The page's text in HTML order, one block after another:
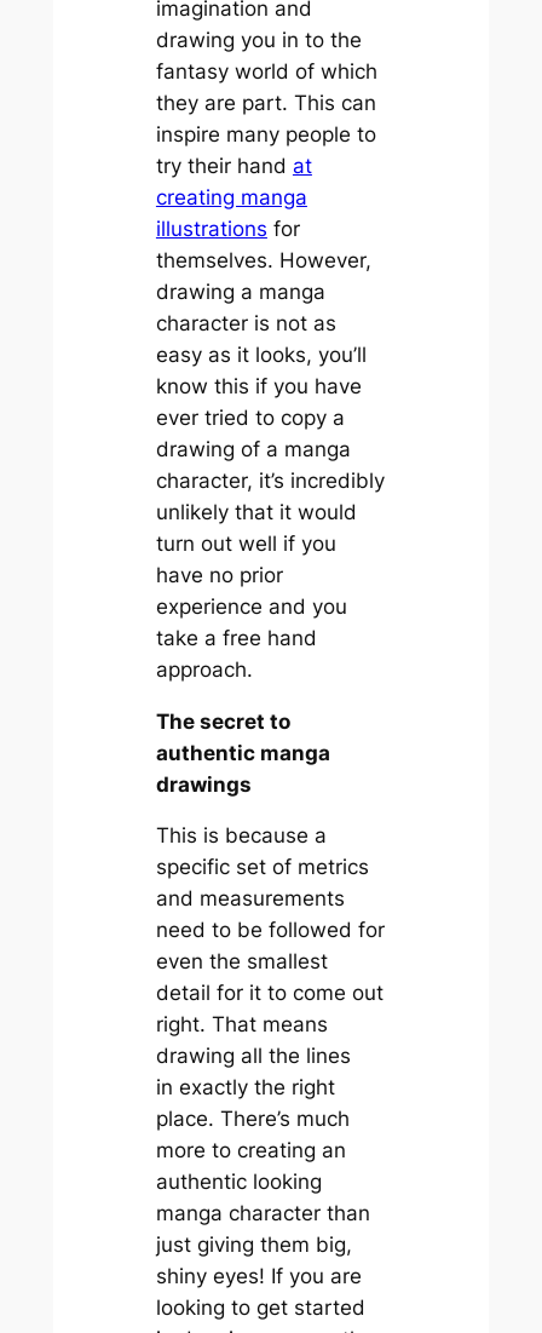
imagination and
drawing you in to the
fantasy world of which
they are part. This can
inspire many people to
try their hand at
creating manga
illustrations for
themselves. However,
drawing a manga
character is not as
easy as it looks, you’ll
know this if you have
ever tried to copy a
drawing of a manga
character, it’s incredibly
unlikely that it would
turn out well if you
have no prior
experience and you
take a free hand
approach.
The secret to
authentic manga
drawings
This is because a
specific set of metrics
and measurements
need to be followed for
even the smallest
detail for it to come out
right. That means
drawing all the lines
in exactly the right
place. There’s much
more to creating an
authentic looking
manga character than
just giving them big,
shiny eyes! If you are
looking to get started